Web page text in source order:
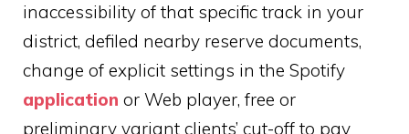
inaccessibility of that specific track in your
district, defiled nearby reserve documents,
change of explicit settings in the Spotify
application or Web player, free or
preliminary variant clients’ cut-off to pay